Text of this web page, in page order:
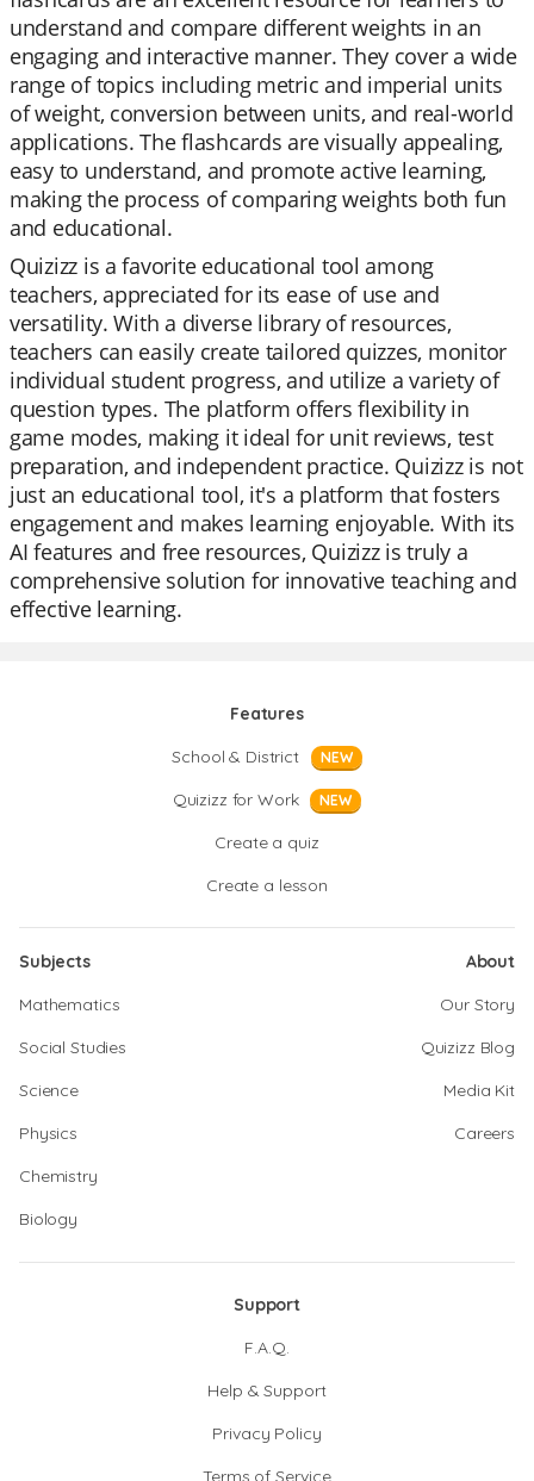
understand and compare different weights in an
engaging and interactive manner. They cover a wide
range of topics including metric and imperial units
of weight, conversion between units, and real-world
applications. The flashcards are visually appealing,
easy to understand, and promote active learning,
making the process of comparing weights both fun
and educational.
Quizizz is a favorite educational tool among
teachers, appreciated for its ease of use and
versatility. With a diverse library of resources,
teachers can easily create tailored quizzes, monitor
individual student progress, and utilize a variety of
question types. The platform offers flexibility in
game modes, making it ideal for unit reviews, test
preparation, and independent practice. Quizizz is not
just an educational tool, it's a platform that fosters
engagement and makes learning enjoyable. With its
AI features and free resources, Quizizz is truly a
comprehensive solution for innovative teaching and
effective learning.
Features
School & District
NEW
Quizizz for Work NEW
Create a quiz
Create a lesson
Subjects
Mathematics
Social Studies
Science
Physics
Chemistry
Biology
About
Our Story
Quizizz Blog
Media Kit
Careers
Support
F.A.Q.
Help & Support
Privacy Policy
Terms of Service